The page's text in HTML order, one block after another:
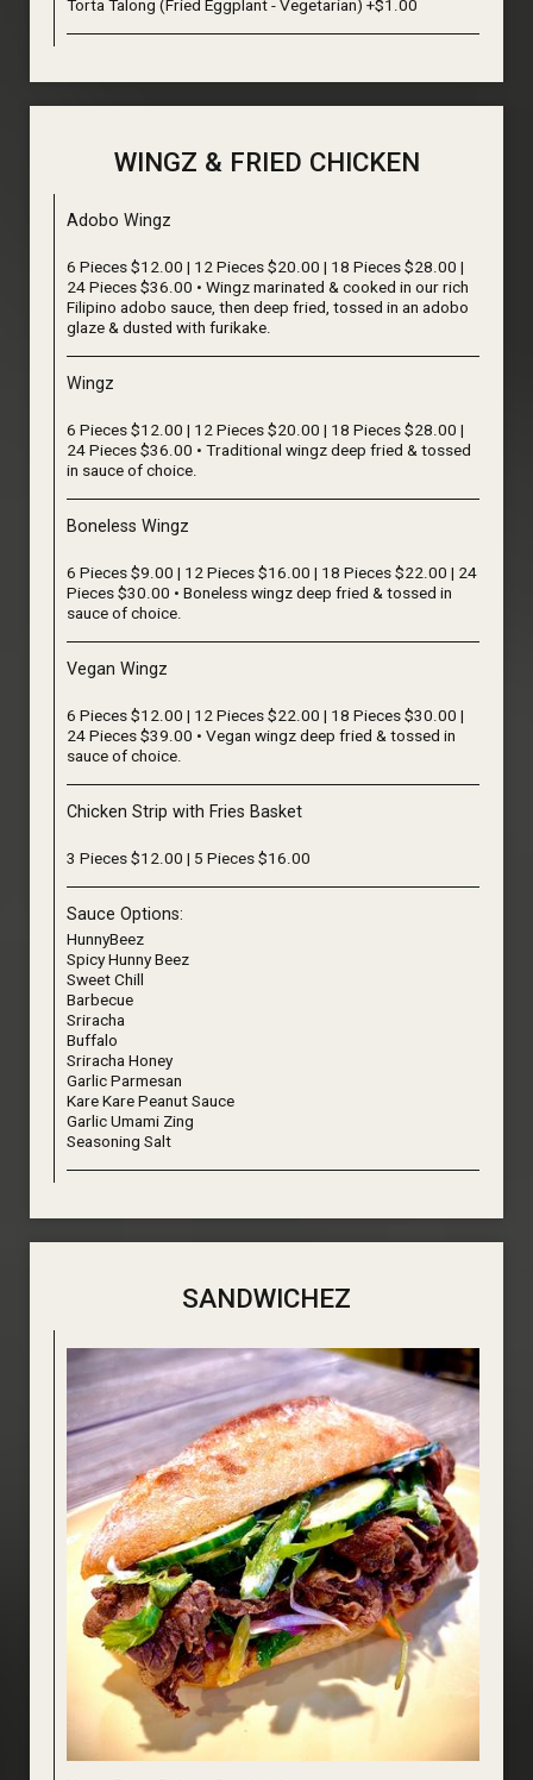
Torta Talong (Fried Eggplant - Vegetarian) +$1.00
WINGZ & FRIED CHICKEN
Adobo Wingz
6 Pieces $12.00 | 12 Pieces $20.00 | 18 Pieces $28.00 |
24 Pieces $36.00 • Wingz marinated & cooked in our rich
Filipino adobo sauce, then deep fried, tossed in an adobo
glaze & dusted with furikake.
Wingz
6 Pieces $12.00 | 12 Pieces $20.00 | 18 Pieces $28.00 |
24 Pieces $36.00 • Traditional wingz deep fried & tossed
in sauce of choice.
Boneless Wingz
6 Pieces $9.00 | 12 Pieces $16.00 | 18 Pieces $22.00 | 24
Pieces $30.00 • Boneless wingz deep fried & tossed in
sauce of choice.
Vegan Wingz
6 Pieces $12.00 | 12 Pieces $22.00 | 18 Pieces $30.00 |
24 Pieces $39.00 • Vegan wingz deep fried & tossed in
sauce of choice.
Chicken Strip with Fries Basket
3 Pieces $12.00 | 5 Pieces $16.00
Sauce Options:
HunnyBeez
Spicy Hunny Beez
Sweet Chill
Barbecue
Sriracha
Buffalo
Sriracha Honey
Garlic Parmesan
Kare Kare Peanut Sauce
Garlic Umami Zing
Seasoning Salt
SANDWICHEZ